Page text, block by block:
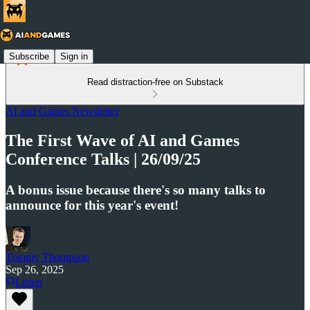
Subscribe Sign in
Read distraction-free on Substack
AI and Games Newsletter
The First Wave of AI and Games
Conference Talks | 26/09/25
A bonus issue because there's so many talks to
announce for this year's event!
Tommy Thompson
Sep 26, 2025
Listen